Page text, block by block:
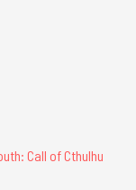
Call of Cthulhu